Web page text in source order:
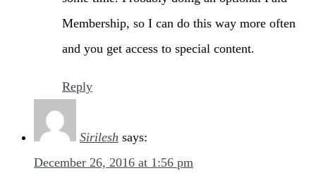
Membership, so I can do this way more often
and you get access to special content.
Reply
Sirilesh says:
December 26, 2016 at 1:56 pm